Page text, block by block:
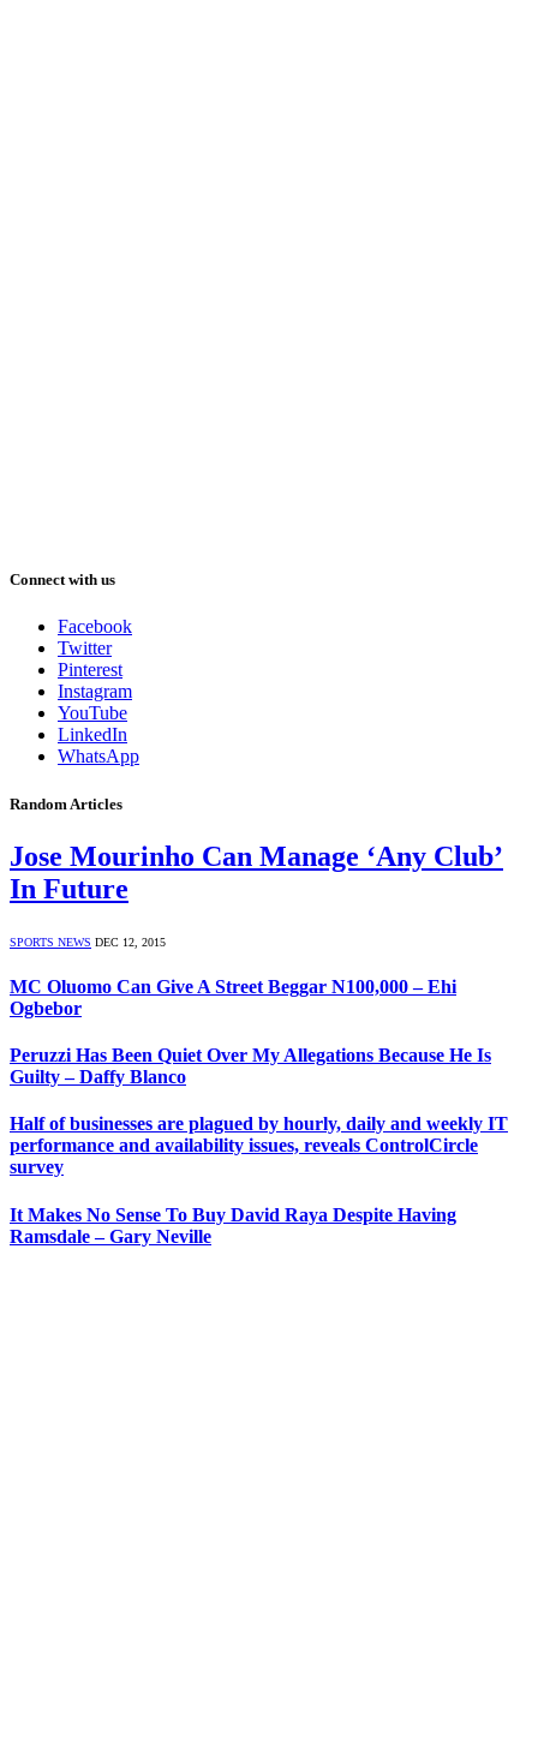
Connect with us
Facebook
Twitter
Pinterest
Instagram
YouTube
LinkedIn
WhatsApp
Random Articles
Jose Mourinho Can Manage ‘Any Club’
In Future
SPORTS NEWS DEC 12, 2015
MC Oluomo Can Give A Street Beggar N100,000 – Ehi
Ogbebor
Peruzzi Has Been Quiet Over My Allegations Because He Is
Guilty – Daffy Blanco
Half of businesses are plagued by hourly, daily and weekly IT
performance and availability issues, reveals ControlCircle
survey
It Makes No Sense To Buy David Raya Despite Having
Ramsdale – Gary Neville